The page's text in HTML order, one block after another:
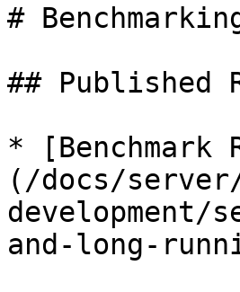
#
## Published
* [Benchmark
(/docs/
development/
and-long-